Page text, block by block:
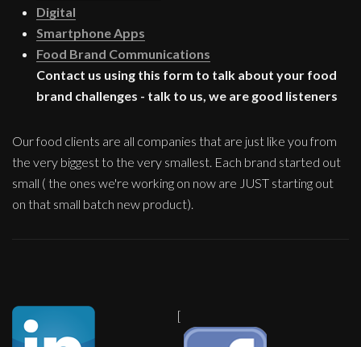
Digital
Smartphone Apps
Food Brand Communications
Contact us using this form to talk about your food
brand challenges - talk to us, we are good listeners
Our food clients are all companies that are just like you from
the very biggest to the very smallest. Each brand started out
small ( the ones we're working on now are JUST starting out
on that small batch new product).
[